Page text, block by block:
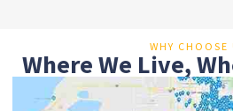
WHY CHOOSE
Where We Live,